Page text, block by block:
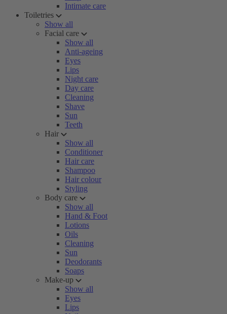
Intimate care
Toiletries
Show all
Facial care
Show all
Anti-ageing
Eyes
Lips
Night care
Day care
Cleaning
Shave
Sun
Teeth
Hair
Show all
Conditioner
Hair care
Shampoo
Hair colour
Styling
Body care
Show all
Hand & Foot
Lotions
Oils
Cleaning
Sun
Deodorants
Soaps
Make-up
Show all
Eyes
Lips